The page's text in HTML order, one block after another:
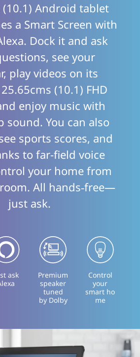
(10.1) Android tablet
a Smart Screen with
Dock it and ask
see your
play videos on its
(10.1) FHD
enjoy music with
sound. You can also
sports scores, and
to far-field voice
your home from
All hands‑free—
just ask.
ask
Premium
speaker
tuned
by Dolby
Control
your
smart ho
me